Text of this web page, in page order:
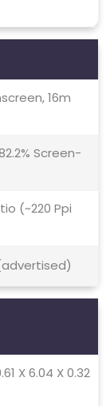
16m
Screen-
(~220 Ppi
X 6.04 X 0.32